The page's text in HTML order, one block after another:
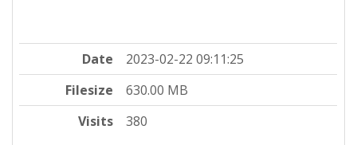
Date
2023-02-22 09:11:25
Filesize
630.00 MB
Visits
380